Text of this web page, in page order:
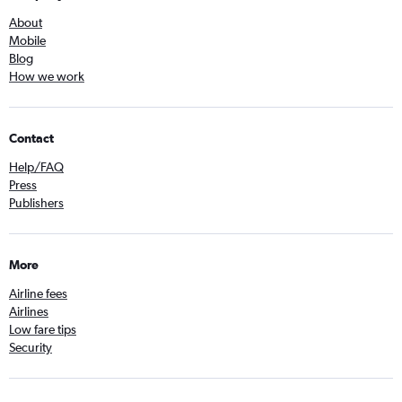
About
Mobile
Blog
How we work
Contact
Help/FAQ
Press
Publishers
More
Airline fees
Airlines
Low fare tips
Security